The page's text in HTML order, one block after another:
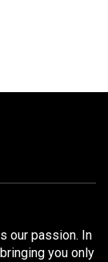
our passion. In
you only